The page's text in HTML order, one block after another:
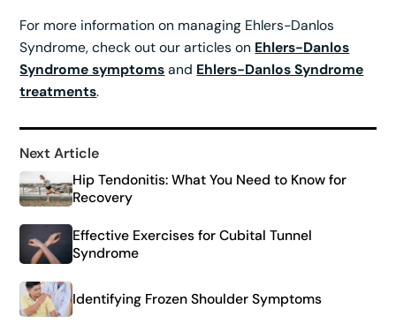
For more information on managing Ehlers-Danlos
Syndrome, check out our articles on Ehlers-Danlos
Syndrome symptomsand Ehlers-Danlos Syndrome
treatments.
Next Article
Hip Tendonitis: What You Need to Know for
Recovery
Effective Exercises for Cubital Tunnel
Syndrome
Identifying Frozen Shoulder Symptoms